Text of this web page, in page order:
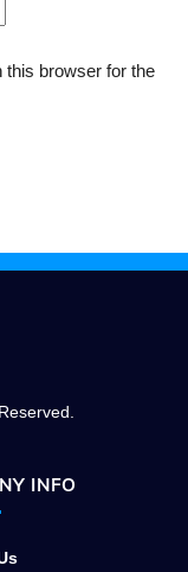
this browser for the
INFO